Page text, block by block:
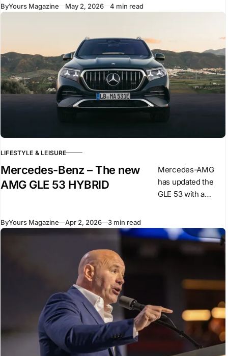
from a plinth
ByYours Magazine May 2, 2026 4 min read
LIFESTYLE & LEISURE
Mercedes-Benz – The new
AMG GLE 53 HYBRID
Mercedes-AMG
has updated the
GLE 53 with a
changes,
introducing a plug-
in hybrid system
ByYours Magazine Apr 2, 2026 3 min read